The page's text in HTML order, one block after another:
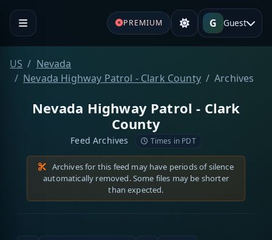
PREMIUM G Guest
US
Nevada
Nevada Highway Patrol - Clark County
Archives
Nevada Highway Patrol - Clark
County
Feed Archives Times in PDT
Archives for this feed may have periods of silence
automatically removed. Some files may be shorter
than expected.